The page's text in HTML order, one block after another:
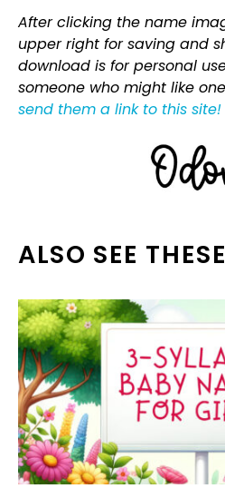
After clicking the name
upper right for saving and
download is for personal
someone who might like
send them a link to this site!
ALSO SEE